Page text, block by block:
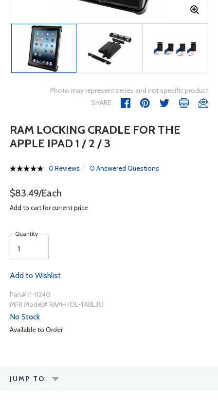
Photo may represent series and not specific product
SHARE
RAM LOCKING CRADLE FOR THE
APPLE IPAD 1 / 2 / 3
0 Reviews 0 Answered Questions
$83.49/Each
Add to cart for current price
Quantity
Add to Wishlist
Part# 11-11240
MFR Model# RAM-HOL-TABL3U
No Stock
Available to Order
JUMP TO